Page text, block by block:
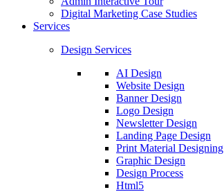
Digital Marketing Case Studies
Services
Design Services
AI Design
Website Design
Banner Design
Logo Design
Newsletter Design
Landing Page Design
Print Material Designing
Graphic Design
Design Process
Html5